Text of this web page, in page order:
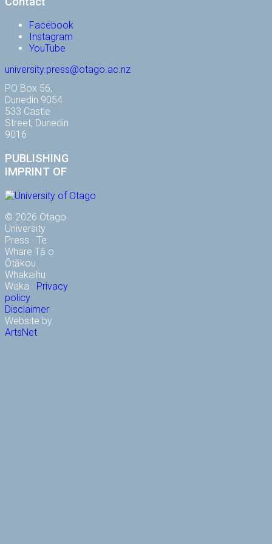
Facebook
Instagram
YouTube
university.press@otago.ac.nz
PO Box 56,
Dunedin 9054
533 Castle
Street, Dunedin
9016
PUBLISHING
IMPRINT OF
© 2026 Otago
University
Press · Te
Whare Tā o
Ōtākou
Whakaihu
Waka · Privacy
policy ·
Disclaimer ·
Website by
ArtsNet